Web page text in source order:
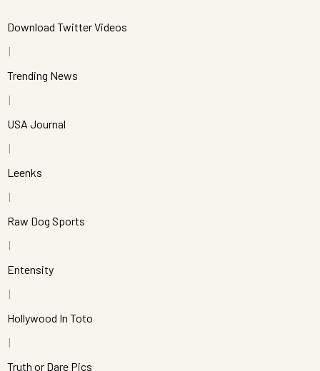
Download Twitter Videos
Trending News
USA Journal
Leenks
Raw Dog Sports
Entensity
Hollywood In Toto
Truth or Dare Pics